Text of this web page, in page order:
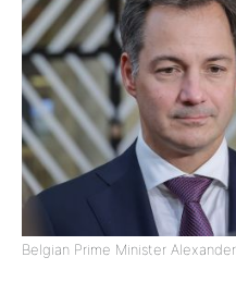
Belgian Prime Minister